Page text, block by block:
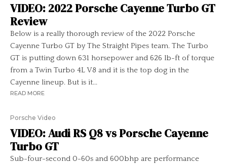
VIDEO: 2022 Porsche Cayenne Turbo GT
Review
Below is a really thorough review of the 2022 Porsche
Cayenne Turbo GT by The Straight Pipes team. The Turbo
GT is putting down 631 horsepower and 626 lb-ft of torque
from a Twin Turbo 4L V8 and it is the top dog in the
Cayenne lineup. But is it...
READ MORE
Porsche Video
VIDEO: Audi RS Q8 vs Porsche Cayenne
Turbo GT
Sub-four-second 0-60s and 600bhp are performance